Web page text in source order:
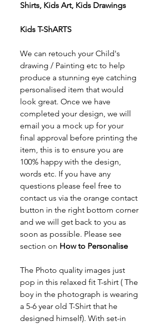
Shirts, Kids Art, Kids Drawings
Kids T-ShARTS
We can retouch your Child's
drawing / Painting etc to help
produce a stunning eye catching
personalised item that would
look great. Once we have
completed your design, we will
email you a mock up for your
final approval before printing the
item, this is to ensure you are
100% happy with the design,
words etc. If you have any
questions please feel free to
contact us via the orange contact
button in the right bottom corner
and we will get back to you as
soon as possible. Please see
section on How to Personalise
The Photo quality images just
pop in this relaxed fit T-shirt ( The
boy in the photograph is wearing
a 5-6 year old T-Shirt that he
designed himself). With set-in